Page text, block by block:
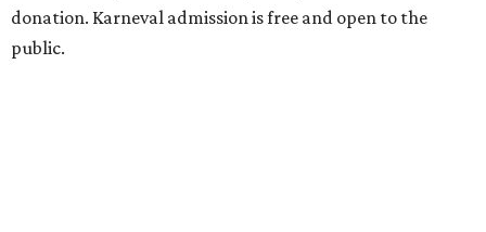
donation. Karneval admission is free and open to the
public.